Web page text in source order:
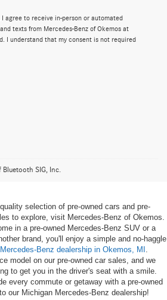
agree to receive in-person or automated
texts from Mercedes-Benz of Okemos at
I understand that my consent is not required
Bluetooth SIG, Inc.
selection of pre-owned cars and pre-
to explore, visit Mercedes-Benz of Okemos.
in a pre-owned Mercedes-Benz SUV or a
brand, you'll enjoy a simple and no-haggle
Mercedes-Benz dealership in Okemos, MI
model on our pre-owned car sales, and we
to get you in the driver's seat with a smile.
every commute or getaway with a pre-owned
our Michigan Mercedes-Benz dealership!